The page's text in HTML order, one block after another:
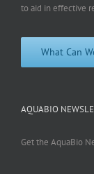
to aid in effective
What Can
AQUABIO
Get the AquaBio